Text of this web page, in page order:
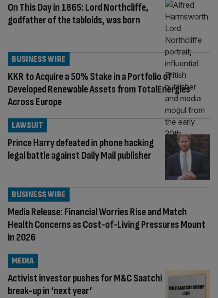
On This Day in 1865: Lord Northcliffe,
godfather of the tabloids, was born
KKR to Acquire a 50% Stake in a Portfolio of
Developed Renewable Assets from TotalEnergies
Across Europe
BUSINESS WIRE
Prince Harry defeated in phone hacking
legal battle against Daily Mail publisher
LAWSUIT
Media Release: Financial Worries Rise and Match
Health Concerns as Cost-of-Living Pressures Mount
in 2026
BUSINESS WIRE
Activist investor pushes for M&C Saatchi
break-up in ‘next year’
MEDIA